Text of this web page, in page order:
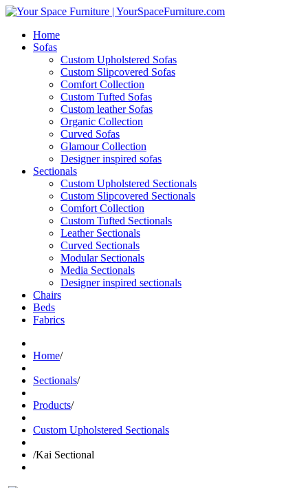
Home
Sofas
Custom Upholstered Sofas
Custom Slipcovered Sofas
Comfort Collection
Custom Tufted Sofas
Custom leather Sofas
Organic Collection
Curved Sofas
Glamour Collection
Designer inspired sofas
Sectionals
Custom Upholstered Sectionals
Custom Slipcovered Sectionals
Comfort Collection
Custom Tufted Sectionals
Leather Sectionals
Curved Sectionals
Modular Sectionals
Media Sectionals
Designer inspired sectionals
Chairs
Beds
Fabrics
Home/
Sectionals/
Products/
Custom Upholstered Sectionals
/Kai Sectional